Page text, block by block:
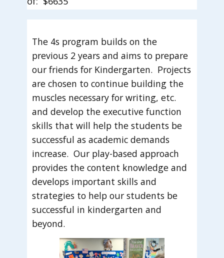
The 4s program builds on the
previous 2 years and aims to prepare
our friends for Kindergarten. Projects
are chosen to continue building the
muscles necessary for writing, etc.
and develop the executive function
skills that will help the students be
successful as academic demands
increase. Our play-based approach
provides the content knowledge and
develops important skills and
strategies to help our students be
successful in kindergarten and
beyond.